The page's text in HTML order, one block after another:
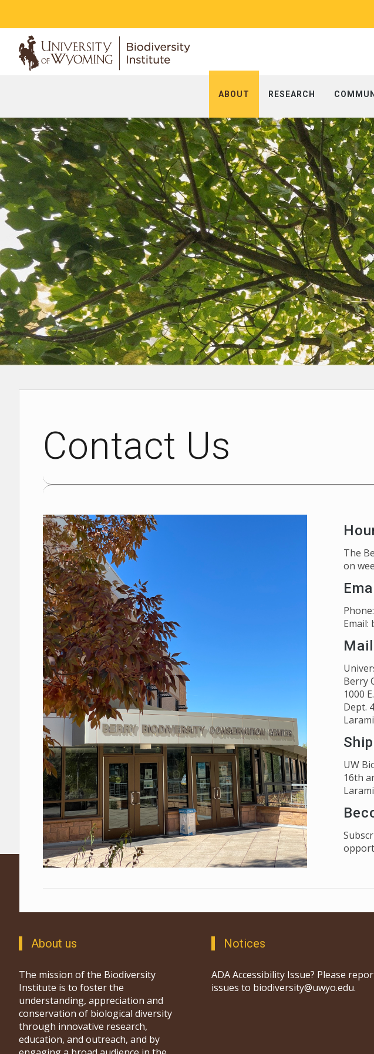
ABOUT RESEARCH
Contact Us
The
on
Email:
Berry
1000
Dept.
UW
16th
About us
The mission of the Biodiversity
Institute is to foster the
understanding, appreciation and
conservation of biological diversity
through innovative research,
education, and outreach, and by
Notices
ADA Accessibility Issue? Please
issues to biodiversity@uwyo.edu.